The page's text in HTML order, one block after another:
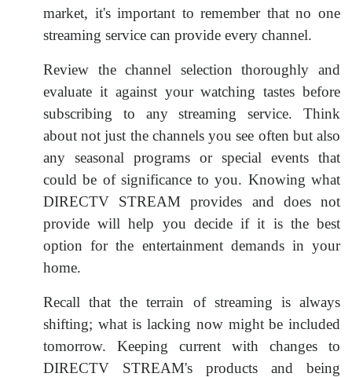
market, it's important to remember that no one
streaming service can provide every channel.
Review the channel selection thoroughly and
evaluate it against your watching tastes before
subscribing to any streaming service. Think
about not just the channels you see often but also
any seasonal programs or special events that
could be of significance to you. Knowing what
DIRECTV STREAM provides and does not
provide will help you decide if it is the best
option for the entertainment demands in your
home.
Recall that the terrain of streaming is always
shifting; what is lacking now might be included
tomorrow. Keeping current with changes to
DIRECTV STREAM's products and being